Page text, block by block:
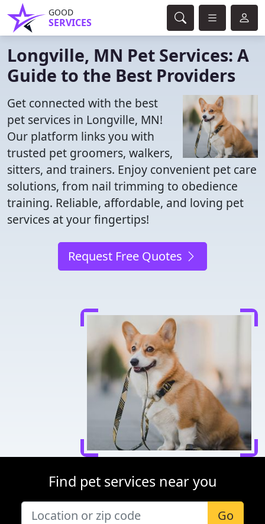
GOOD
SERVICES
Longville, MN Pet Services: A
Guide to the Best Providers
Get connected with the best
pet services in Longville, MN!
Our platform links you with
trusted pet groomers, walkers,
sitters, and trainers. Enjoy convenient pet care
solutions, from nail trimming to obedience
training. Reliable, affordable, and loving pet
services at your fingertips!
Request Free Quotes
Find pet services near you
Go